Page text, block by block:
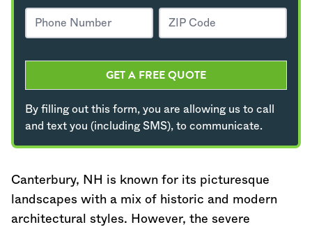
GET A FREE QUOTE
By filling out this form, you are allowing us to call
and text you (including SMS), to communicate.
Canterbury, NH is known for its picturesque
landscapes with a mix of historic and modern
architectural styles. However, the severe